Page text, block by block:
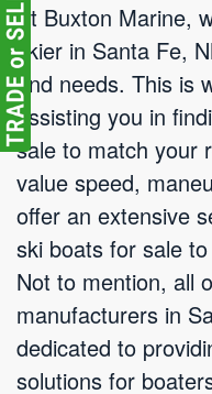
At Buxton Marine,
skier in Santa Fe,
and needs. This is
assisting you in
sale to match your
value speed,
offer an extensive
ski boats for sale
Not to mention, all
manufacturers in
dedicated to
solutions for